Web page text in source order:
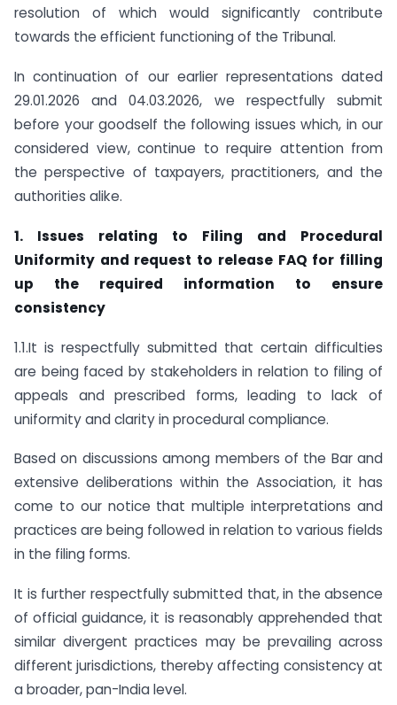
resolution of which would significantly contribute
towards the efficient functioning of the Tribunal.
In continuation of our earlier representations dated
29.01.2026 and 04.03.2026, we respectfully submit
before your goodself the following issues which, in our
considered view, continue to require attention from
the perspective of taxpayers, practitioners, and the
authorities alike.
1. Issues relating to Filing and Procedural
Uniformity and request to release FAQ for filling
up the required information to ensure
consistency
1.1.It is respectfully submitted that certain difficulties
are being faced by stakeholders in relation to filing of
appeals and prescribed forms, leading to lack of
uniformity and clarity in procedural compliance.
Based on discussions among members of the Bar and
extensive deliberations within the Association, it has
come to our notice that multiple interpretations and
practices are being followed in relation to various fields
in the filing forms.
It is further respectfully submitted that, in the absence
of official guidance, it is reasonably apprehended that
similar divergent practices may be prevailing across
different jurisdictions, thereby affecting consistency at
a broader, pan-India level.